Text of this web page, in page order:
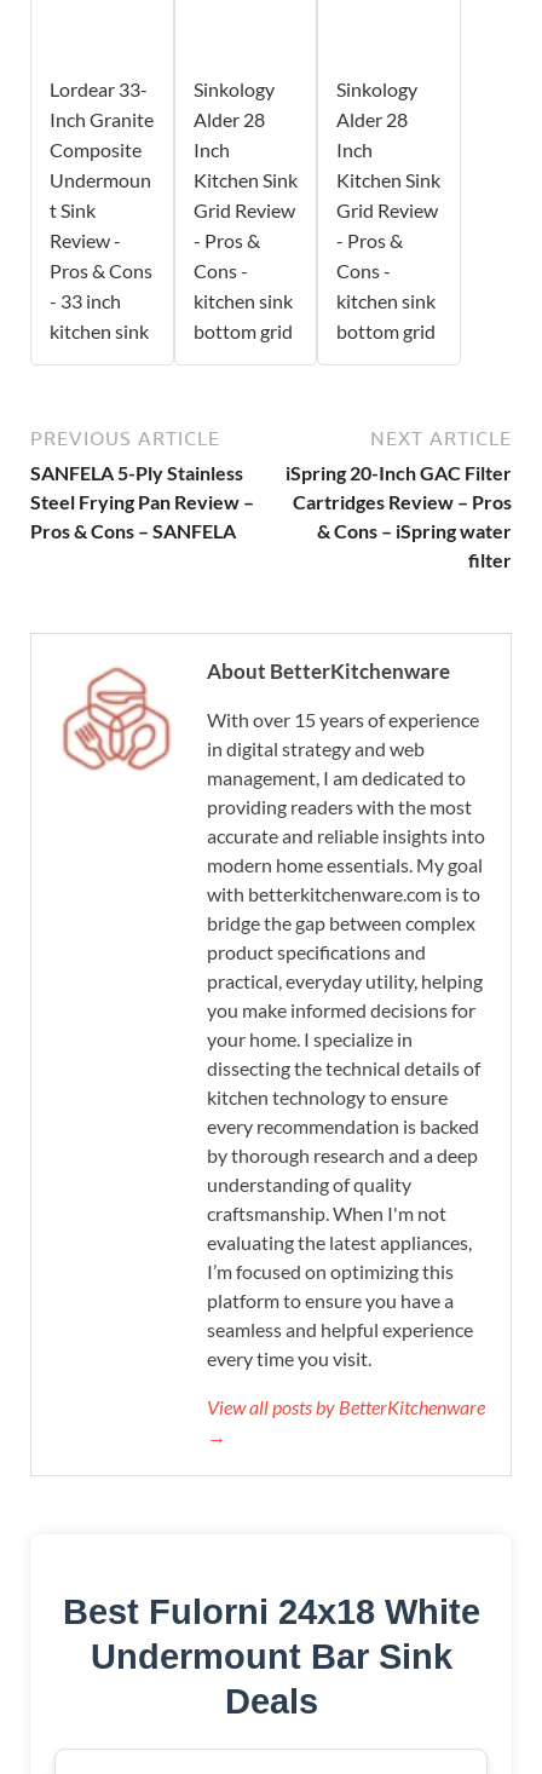
Lordear 33-
Inch Granite
Composite
Undermoun
t Sink
Review -
Pros & Cons
- 33 inch
kitchen sink
Sinkology
Alder 28
Inch
Kitchen Sink
Grid Review
- Pros &
Cons -
kitchen sink
bottom grid
Sinkology
Alder 28
Inch
Kitchen Sink
Grid Review
- Pros &
Cons -
kitchen sink
bottom grid
PREVIOUS ARTICLE
SANFELA 5-Ply Stainless
Steel Frying Pan Review –
Pros & Cons – SANFELA
NEXT ARTICLE
iSpring 20-Inch GAC Filter
Cartridges Review – Pros
& Cons – iSpring water
filter
About BetterKitchenware
With over 15 years of experience
in digital strategy and web
management, I am dedicated to
providing readers with the most
accurate and reliable insights into
modern home essentials. My goal
with betterkitchenware.com is to
bridge the gap between complex
product specifications and
practical, everyday utility, helping
you make informed decisions for
your home. I specialize in
dissecting the technical details of
kitchen technology to ensure
every recommendation is backed
by thorough research and a deep
understanding of quality
craftsmanship. When I'm not
evaluating the latest appliances,
I’m focused on optimizing this
platform to ensure you have a
seamless and helpful experience
every time you visit.
View all posts by BetterKitchenware
→
Best Fulorni 24x18 White
Undermount Bar Sink
Deals